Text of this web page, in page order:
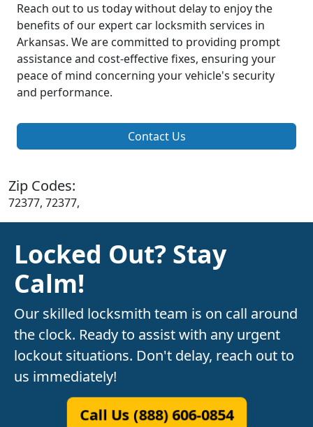
Reach out to us today without delay to enjoy the
benefits of our expert car locksmith services in
Arkansas. We are committed to providing prompt
assistance and cost-effective fixes, ensuring your
peace of mind concerning your vehicle's security
and performance.
Contact Us
Zip Codes:
72377, 72377,
Locked Out? Stay
Calm!
Our skilled locksmith team is on call around
the clock. Ready to assist with any urgent
lockout situations. Don't delay, reach out to
us immediately!
Call Us (888) 606-0854